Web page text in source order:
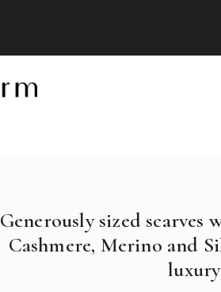
Generously sized scarves
Cashmere, Merino and